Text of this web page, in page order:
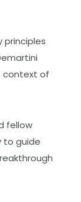
principles
context of
fellow
to guide